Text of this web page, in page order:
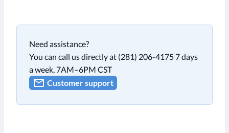
Need assistance?
You can call us directly at (281) 206-4175 7 days
a week, 7AM–6PM CST
Customer support